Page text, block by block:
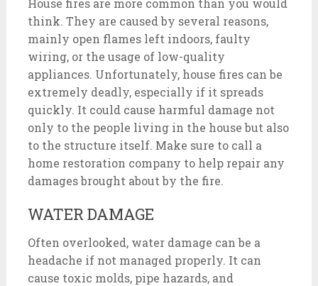
House fires are more common than you would
think. They are caused by several reasons,
mainly open flames left indoors, faulty
wiring, or the usage of low-quality
appliances. Unfortunately, house fires can be
extremely deadly, especially if it spreads
quickly. It could cause harmful damage not
only to the people living in the house but also
to the structure itself. Make sure to call a
home restoration company to help repair any
damages brought about by the fire.
WATER DAMAGE
Often overlooked, water damage can be a
headache if not managed properly. It can
cause toxic molds, pipe hazards, and